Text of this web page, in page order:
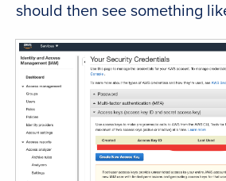
should then see something